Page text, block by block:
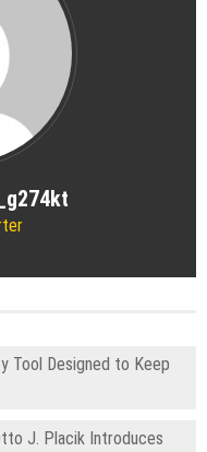
Tool Designed to Keep
J. Placik Introduces